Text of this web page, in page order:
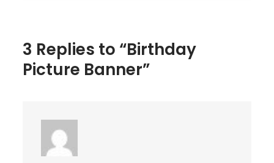
3 Replies to “Birthday
Picture Banner”